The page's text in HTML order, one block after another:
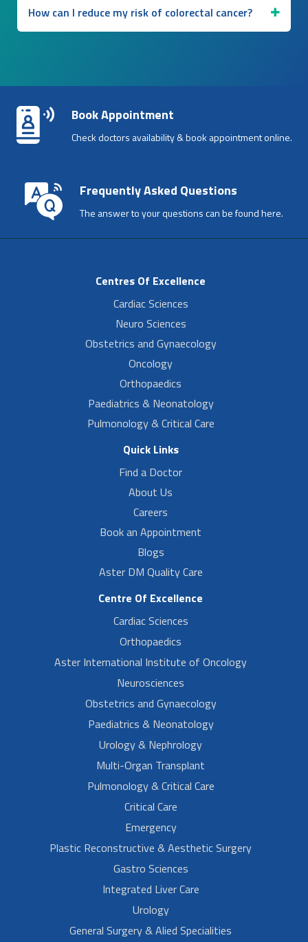
How can I reduce my risk of colorectal cancer?
Book Appointment
Check doctors availability & book appointment online.
Frequently Asked Questions
The answer to your questions can be found here.
Centres Of Excellence
Cardiac Sciences
Neuro Sciences
Obstetrics and Gynaecology
Oncology
Orthopaedics
Paediatrics & Neonatology
Pulmonology & Critical Care
Quick Links
Find a Doctor
About Us
Careers
Book an Appointment
Blogs
Aster DM Quality Care
Centre Of Excellence
Cardiac Sciences
Orthopaedics
Aster International Institute of Oncology
Neurosciences
Obstetrics and Gynaecology
Paediatrics & Neonatology
Urology & Nephrology
Multi-Organ Transplant
Pulmonology & Critical Care
Critical Care
Emergency
Plastic Reconstructive & Aesthetic Surgery
Gastro Sciences
Integrated Liver Care
Urology
General Surgery & Alied Specialities